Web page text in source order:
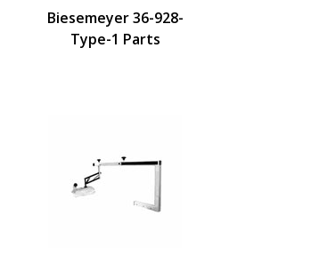
Biesemeyer 36-928-
Type-1 Parts